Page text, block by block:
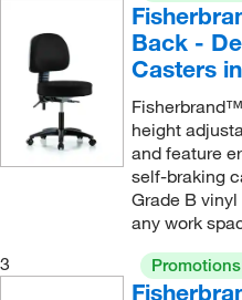
Back -
Casters
height
and feature
self-braking
Grade B
any work
3